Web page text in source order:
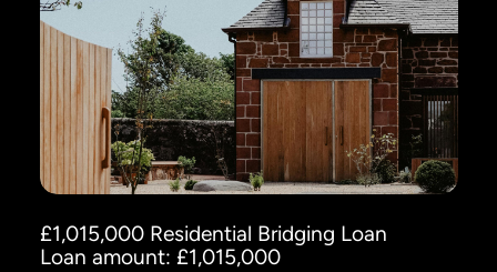
£1,015,000 Residential Bridging Loan
Loan amount: £1,015,000